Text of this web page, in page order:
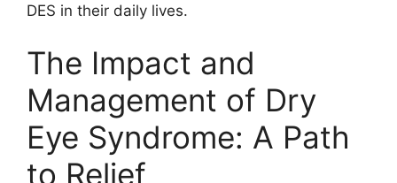
DES in their daily lives.
The Impact and
Management of Dry
Eye Syndrome: A Path
to Relief